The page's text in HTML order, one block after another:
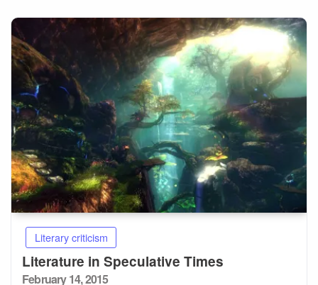
Literary criticism
Literature in Speculative Times
Posted
February 14, 2015